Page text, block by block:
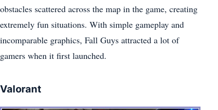
obstacles scattered across the map in the game, creating
extremely fun situations. With simple gameplay and
incomparable graphics, Fall Guys attracted a lot of
gamers when it first launched.
Valorant